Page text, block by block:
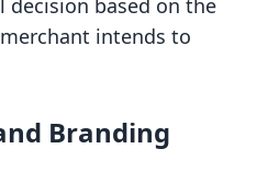
based on the
intends to
Branding